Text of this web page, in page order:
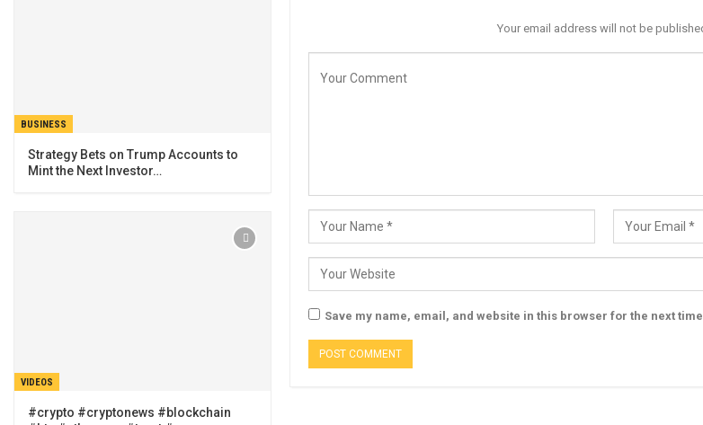
Your email address will not be
Save my name, email, and website in this browser for the next
BUSINESS
Strategy Bets on Trump Accounts to
Mint the Next Investor…
VIDEOS
#crypto #cryptonews #blockchain